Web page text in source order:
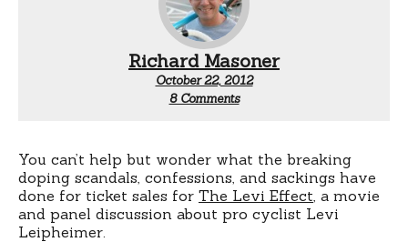
Richard Masoner
October 22, 2012
8 Commentson
You can’t help but wonder what the breaking
doping scandals, confessions, and sackings have
done for ticket sales for The Levi Effect , a movie
and panel discussion about pro cyclist Levi
Leipheimer.